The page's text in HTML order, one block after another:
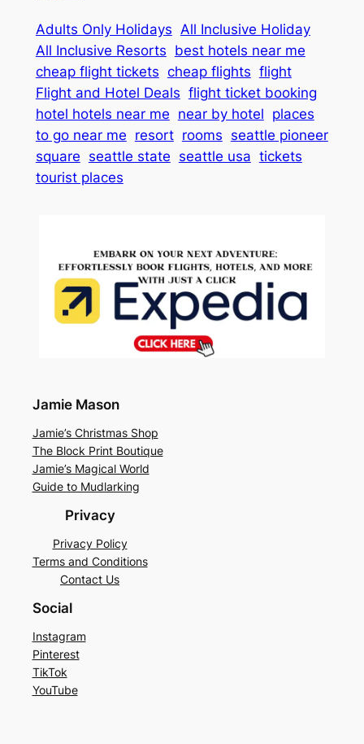
Adults Only Holidays All Inclusive Holiday
All Inclusive Resorts best hotels near me
cheap flight tickets cheap flights flight
Flight and Hotel Deals flight ticket booking
hotel hotels near me near by hotel places
to go near me resort rooms seattle pioneer
square seattle state seattle usa tickets
tourist places
Jamie Mason
Jamie’s Christmas Shop
The Block Print Boutique
Jamie’s Magical World
Guide to Mudlarking
Privacy
Privacy Policy
Terms and Conditions
Contact Us
Social
Instagram
Pinterest
TikTok
YouTube